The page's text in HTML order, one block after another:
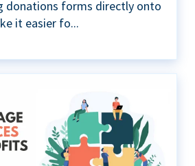
donations forms directly onto
it easier fo...